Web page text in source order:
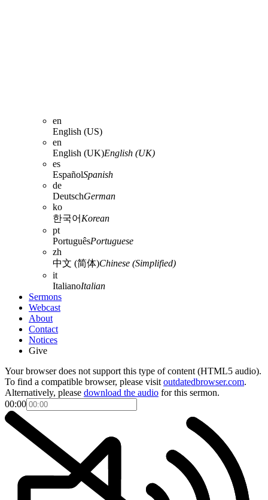
en
English (US)
en
English (UK)English (UK)
es
EspañolSpanish
de
DeutschGerman
ko
한국어 Korean
pt
PortuguêsPortuguese
zh
中文 (简体)Chinese (Simplified)
it
ItalianoItalian
Sermons
Webcast
About
Contact
Notices
Give
Your browser does not support this type of content (HTML5 audio).
To find a compatible browser, please visit outdatedbrowser.com.
Alternatively, please download the audio for this sermon.
00:00